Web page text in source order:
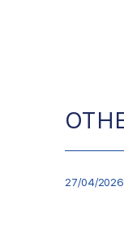
27/04/2026